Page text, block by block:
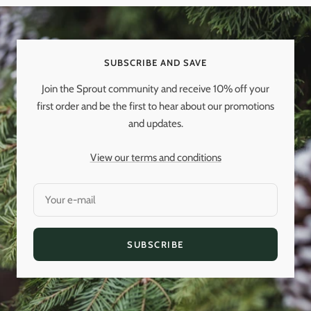
1
slideslide
SUBSCRIBE AND SAVE
Join the Sprout community and receive 10% off your
first order and be the first to hear about our promotions
and updates.
View our terms and conditions
Your e-mail
SUBSCRIBE